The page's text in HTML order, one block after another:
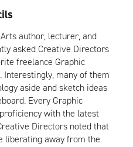
author, lecturer, and
asked Creative Directors
freelance Graphic
many of them
aside and sketch ideas
Every Graphic
with the latest
Directors noted that
liberating away from the